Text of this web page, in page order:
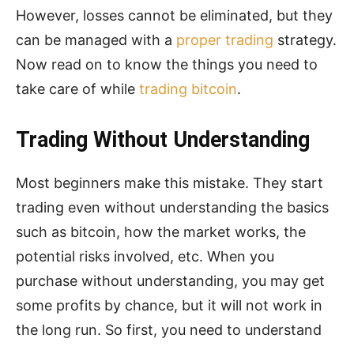
However, losses cannot be eliminated, but they
can be managed with a proper trading strategy.
Now read on to know the things you need to
take care of while trading bitcoin.
Trading Without Understanding
Most beginners make this mistake. They start
trading even without understanding the basics
such as bitcoin, how the market works, the
potential risks involved, etc. When you
purchase without understanding, you may get
some profits by chance, but it will not work in
the long run. So first, you need to understand